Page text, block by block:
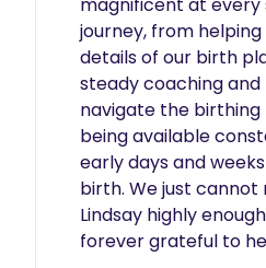
journey, from
details of our birth
steady coaching and
navigate the birthing
being available
early days and
birth. We just
Lindsay highly
forever grateful to